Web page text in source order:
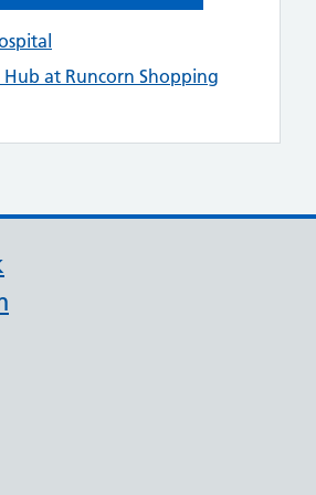
at Runcorn Shopping